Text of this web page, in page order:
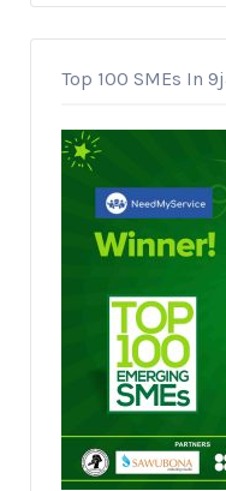
Top 100 SMEs In